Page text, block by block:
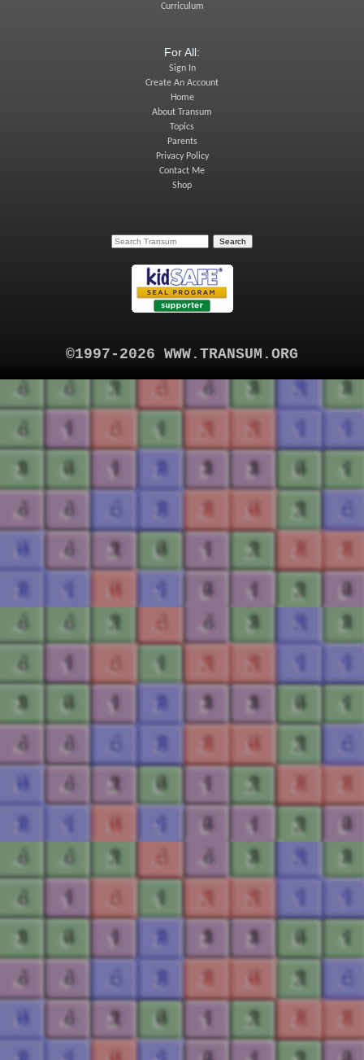
Curriculum
For All:
Sign In
Create An Account
Home
About Transum
Topics
Parents
Privacy Policy
Contact Me
Shop
©1997-2026 WWW.TRANSUM.ORG